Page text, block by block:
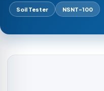
Soil Tester NSNT-100